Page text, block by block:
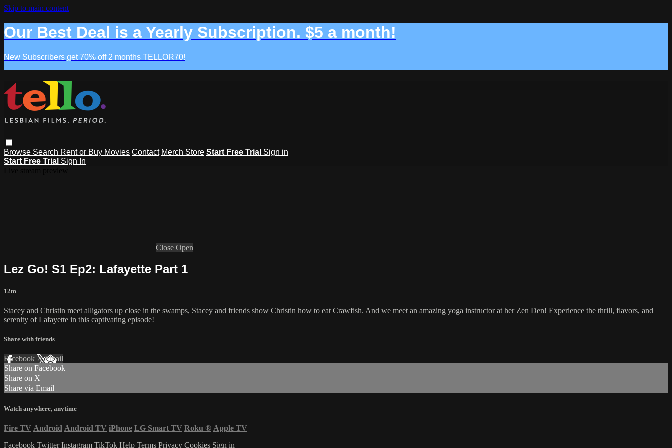
Skip to main content
Our Best Deal is a Yearly Subscription. $5 a month!
New Subscribers get 70% off 2 months TELLOR70!
Browse Search Rent or Buy Movies Contact Merch Store Start Free Trial Sign in
Start Free Trial Sign In
Close Open
Lez Go! S1 Ep2: Lafayette Part 1
12m
Stacey and Christin meet alligators up close in the swamps, Stacey and friends show Christin how to eat Crawfish. And we meet an amazing yoga instructor at her Zen Den! Experience the thrill, flavors, and
serenity of Lafayette in this captivating episode!
Share with friends
Facebook XEmail
Share on Facebook
Share on X
Share via Email
Watch anywhere, anytime
Fire TV Android Android TV iPhone LG Smart TV Roku ® Apple TV
Facebook Twitter Instagram TikTok Help Terms Privacy Cookies Sign in